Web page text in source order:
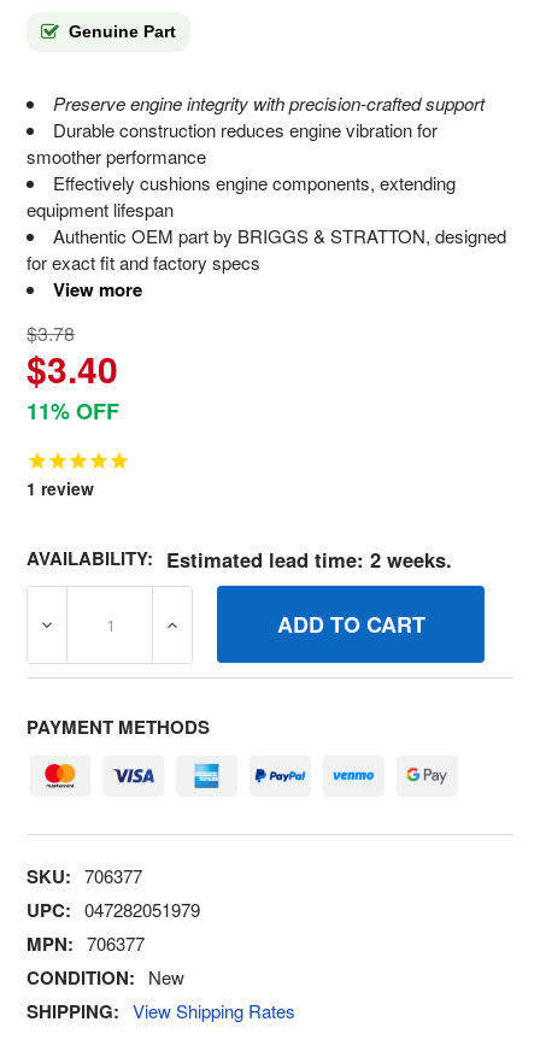
Genuine Part
Preserve engine integrity with precision-crafted support
Durable construction reduces engine vibration for
smoother performance
Effectively cushions engine components, extending
equipment lifespan
Authentic OEM part by BRIGGS & STRATTON, designed
for exact fit and factory specs
View more
$3.78
$3.40
11% OFF
1 review
AVAILABILITY: Estimated lead time: 2 weeks.
DECREASE QUANTITY OF 706377 PAD RUBBER BRIGGS
INCREASE QUANTITY OF 706377 PAD
PAYMENT METHODS
SKU: 706377
UPC: 047282051979
MPN: 706377
CONDITION: New
SHIPPING: View Shipping Rates